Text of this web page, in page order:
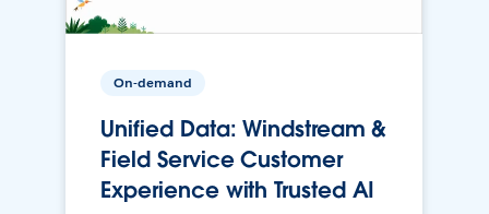
On-demand
Unified Data: Windstream &
Field Service Customer
Experience with Trusted AI